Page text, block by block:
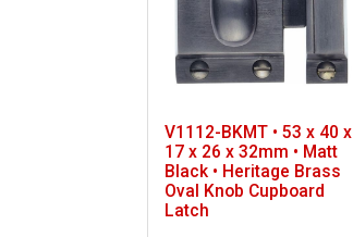
V1112-BKMT • 53 x 40 x
17 x 26 x 32mm • Matt
Black • Heritage Brass
Oval Knob Cupboard
Latch